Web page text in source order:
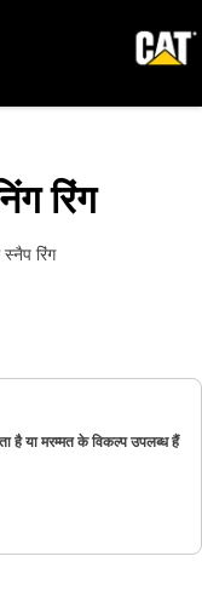
रिंग
रिंग
है या मरम्मत के विकल्प उपलब्ध हैं